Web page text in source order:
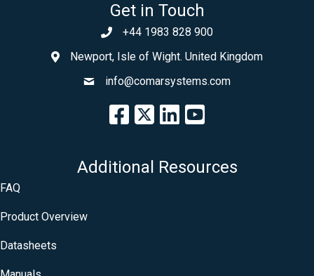
Get in Touch
+44 1983 828 900
Newport, Isle of Wight. United Kingdom
info@comarsystems.com
Additional Resources
FAQ
Product Overview
Datasheets